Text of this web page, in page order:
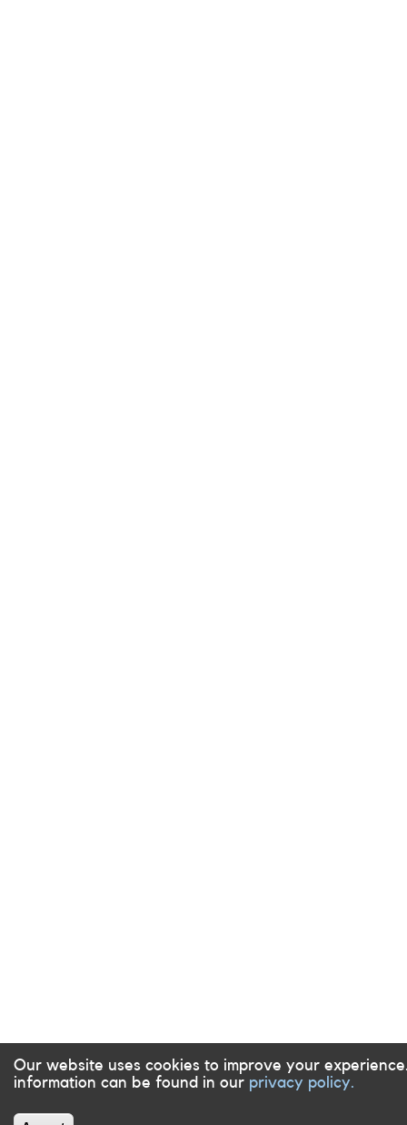
Our website uses cookies to improve your
information can be found in our privacy policy.